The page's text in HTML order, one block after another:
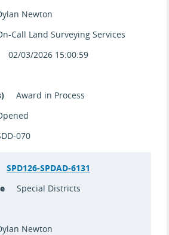
Newton
Call Land Surveying Services
02/03/2026 15:00:59
Award in Process
070
SPD126-SPDAD-6131
Special Districts
Newton